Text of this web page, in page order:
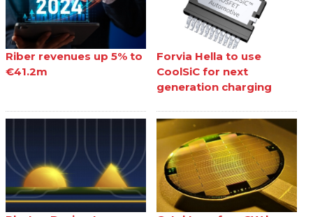
Riber revenues up 5% to
€41.2m
Forvia Hella to use
CoolSiC for next
generation charging